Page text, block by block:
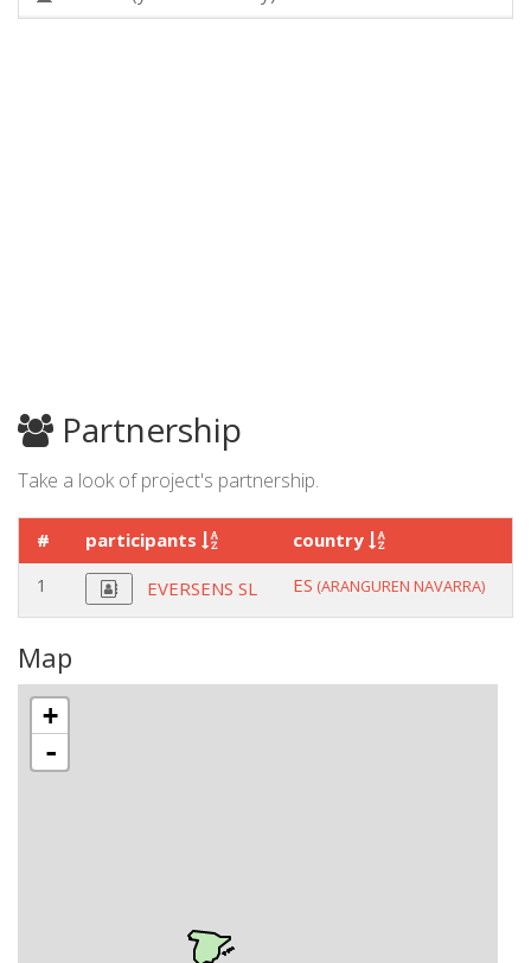
Partnership
Take a look of project's partnership.
# participants country
1
EVERSENS SL ES (ARANGUREN NAVARRA)
Map
+
-